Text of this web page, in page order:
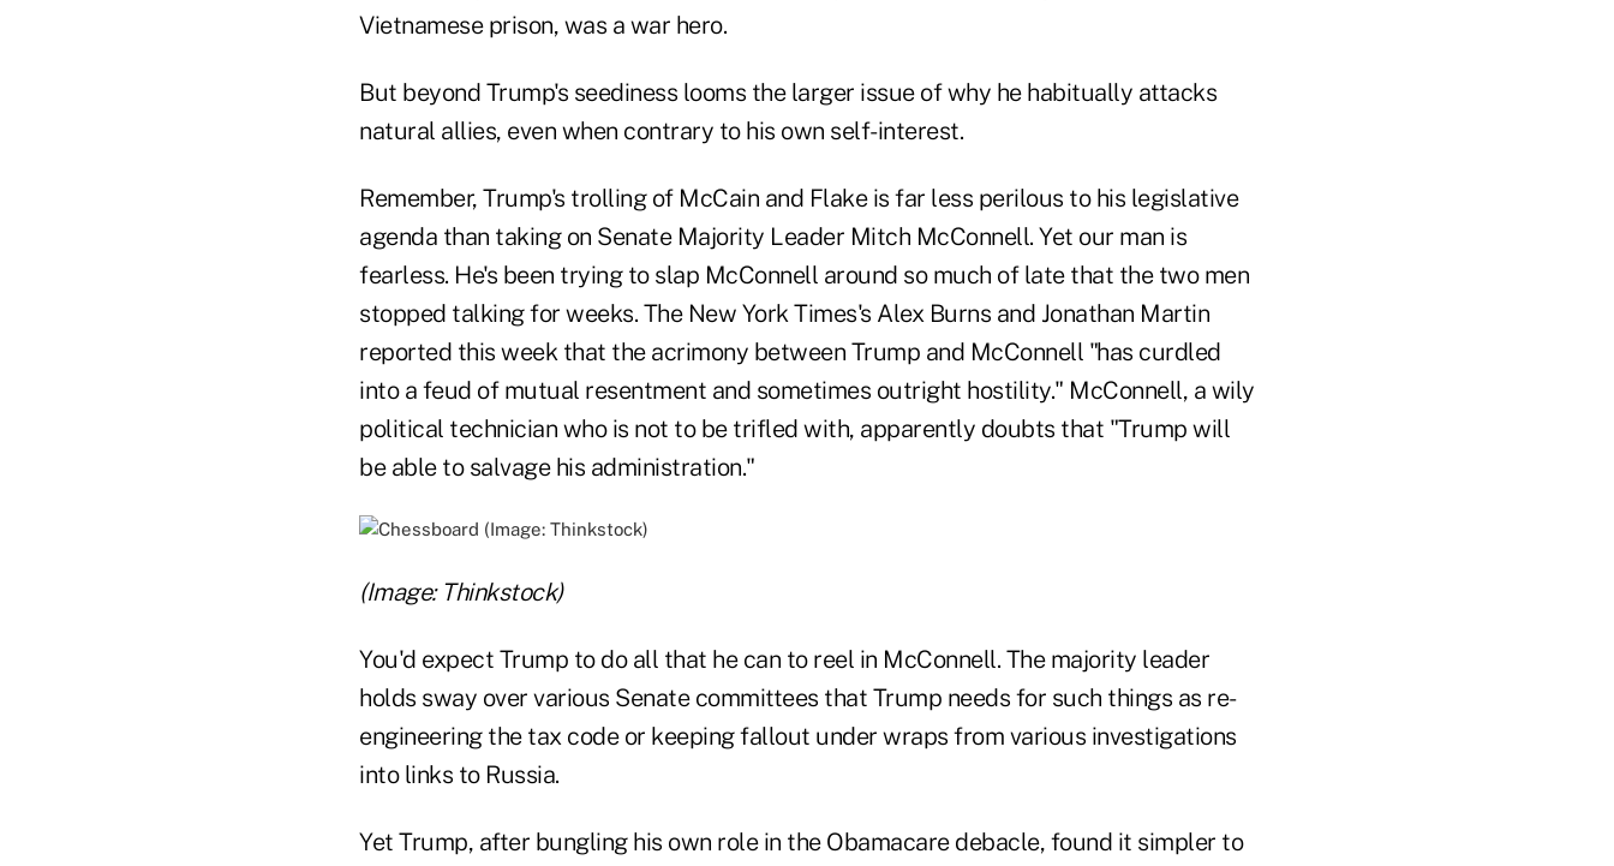
Vietnamese prison, was a war hero.
But beyond Trump's seediness looms the larger issue of why he habitually attacks
natural allies, even when contrary to his own self-interest.
Remember, Trump's trolling of McCain and Flake is far less perilous to his legislative
agenda than taking on Senate Majority Leader Mitch McConnell. Yet our man is
fearless. He's been trying to slap McConnell around so much of late that the two men
stopped talking for weeks. The New York Times's Alex Burns and Jonathan Martin
reported this week that the acrimony between Trump and McConnell "has curdled
into a feud of mutual resentment and sometimes outright hostility." McConnell, a wily
political technician who is not to be trifled with, apparently doubts that "Trump will
be able to salvage his administration."
(Image: Thinkstock)
You'd expect Trump to do all that he can to reel in McConnell. The majority leader
holds sway over various Senate committees that Trump needs for such things as re-
engineering the tax code or keeping fallout under wraps from various investigations
into links to Russia.
Yet Trump, after bungling his own role in the Obamacare debacle, found it simpler to